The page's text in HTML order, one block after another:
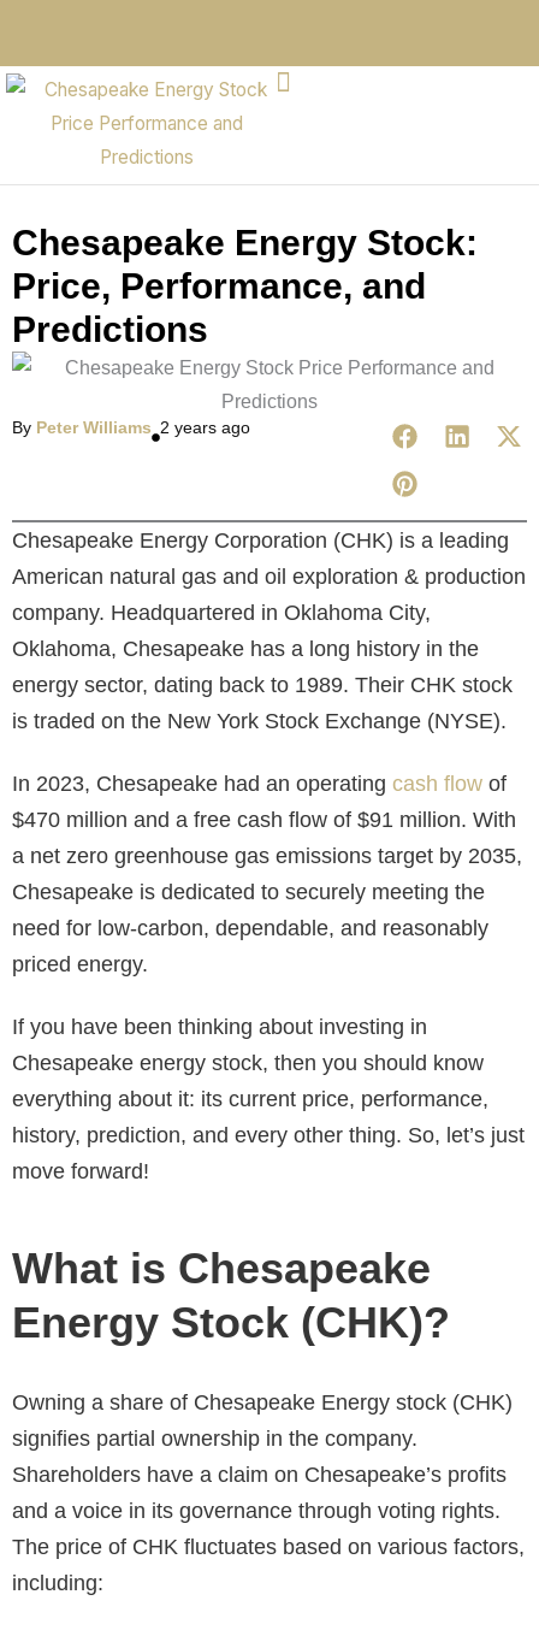
Chesapeake Energy Stock:
Price, Performance, and
Predictions
By Peter Williams 2 years ago
Chesapeake Energy Corporation (CHK) is a leading
American natural gas and oil exploration & production
company. Headquartered in Oklahoma City,
Oklahoma, Chesapeake has a long history in the
energy sector, dating back to 1989. Their CHK stock
is traded on the New York Stock Exchange (NYSE).
In 2023, Chesapeake had an operating cash flow of
$470 million and a free cash flow of $91 million. With
a net zero greenhouse gas emissions target by 2035,
Chesapeake is dedicated to securely meeting the
need for low-carbon, dependable, and reasonably
priced energy.
If you have been thinking about investing in
Chesapeake energy stock, then you should know
everything about it: its current price, performance,
history, prediction, and every other thing. So, let’s just
move forward!
What is Chesapeake
Energy Stock (CHK)?
Owning a share of Chesapeake Energy stock (CHK)
signifies partial ownership in the company.
Shareholders have a claim on Chesapeake’s profits
and a voice in its governance through voting rights.
The price of CHK fluctuates based on various factors,
including: